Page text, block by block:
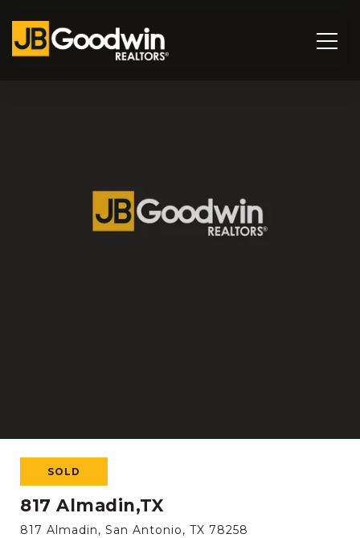
SOLD
817 Almadin,TX
817 Almadin, San Antonio, TX 78258